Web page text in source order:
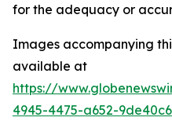
for the adequacy or
Images accompanying
available at
https://
4945-4475-a652-